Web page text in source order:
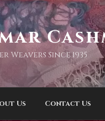
Weavers Since 1935
Us Contact Us